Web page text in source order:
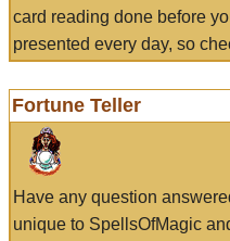
card reading done before
presented every day, so
Fortune Teller
Have any question
unique to SpellsOfMagic